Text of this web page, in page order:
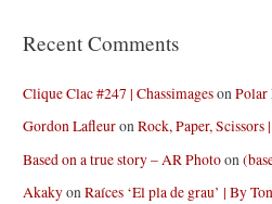
Recent Comments
Clique Clac #247 | ChassimagesonPolar
Gordon LafleuronRock, Paper,
Based on a true story – AR Photoon
AkakyonRaíces ‘El pla de grau’ | By